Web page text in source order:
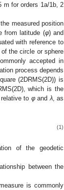
m for orders 1a/1b, 2
measured position
from latitude (φ) and
with reference to
the circle or sphere
accepted in
process depends
(2DRMS(2D)) is
which is the
to φand λ, as
(1)
of the geodetic
between the
is commonly